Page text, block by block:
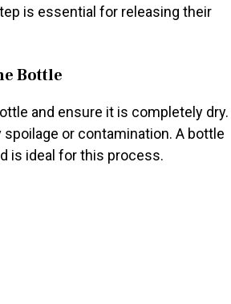
is essential for releasing their
Bottle
and ensure it is completely dry.
or contamination. A bottle
is ideal for this process.